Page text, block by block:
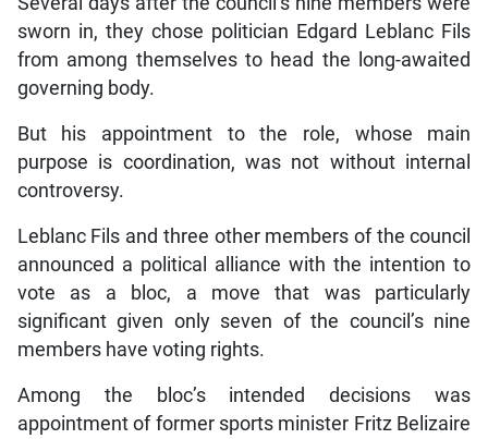
sworn in, they chose politician Edgard Leblanc Fils
from among themselves to head the long-awaited
governing body.
But his appointment to the role, whose main
purpose is coordination, was not without internal
controversy.
Leblanc Fils and three other members of the council
announced a political alliance with the intention to
vote as a bloc, a move that was particularly
significant given only seven of the council’s nine
members have voting rights.
Among the bloc’s intended decisions was
appointment of former sports minister Fritz Belizaire